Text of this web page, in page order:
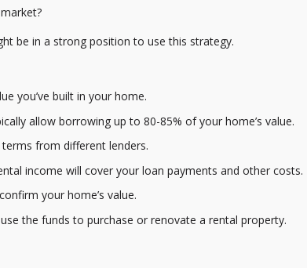
be in a strong position to use this strategy.
you’ve built in your home.
allow borrowing up to 80-85% of your home’s value.
from different lenders.
income will cover your loan payments and other costs.
your home’s value.
the funds to purchase or renovate a rental property.